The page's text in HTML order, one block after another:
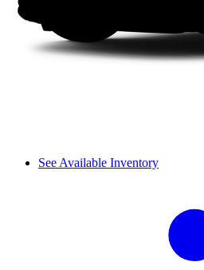
See Available Inventory